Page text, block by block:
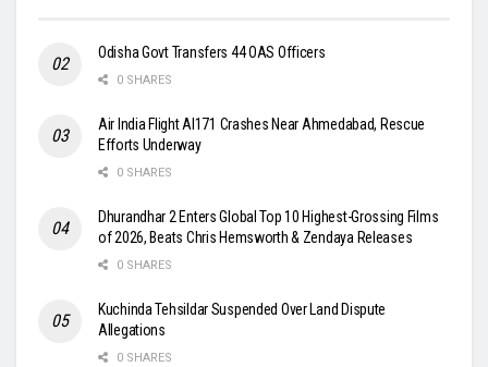
Odisha Govt Transfers 44 OAS Officers
0 SHARES
Air India Flight AI171 Crashes Near Ahmedabad, Rescue
Efforts Underway
0 SHARES
Dhurandhar 2 Enters Global Top 10 Highest-Grossing Films
of 2026, Beats Chris Hemsworth & Zendaya Releases
0 SHARES
Kuchinda Tehsildar Suspended Over Land Dispute
Allegations
0 SHARES